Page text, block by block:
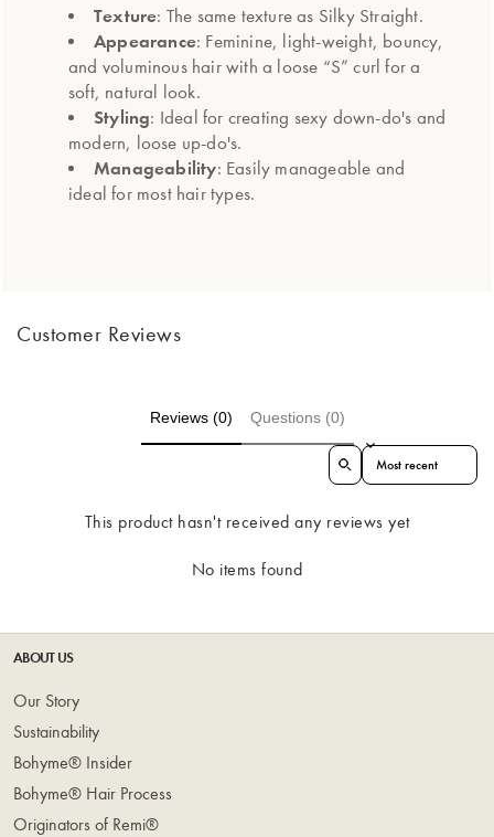
Texture: The same texture as Silky Straight.
Appearance: Feminine, light-weight, bouncy,
and voluminous hair with a loose “S” curl for a
soft, natural look.
Styling: Ideal for creating sexy down-do's and
modern, loose up-do's.
Manageability: Easily manageable and
ideal for most hair types.
Customer Reviews
Reviews (0) Questions (0)
Sort reviews by
This product hasn't received any reviews yet
No items found
ABOUT US
Our Story
Sustainability
Bohyme® Insider
Bohyme® Hair Process
Originators of Remi®